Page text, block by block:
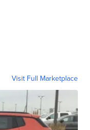
Visit Full Marketplace